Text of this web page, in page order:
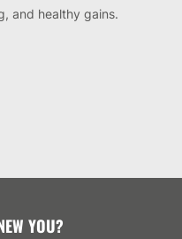
and healthy gains.
YOU?